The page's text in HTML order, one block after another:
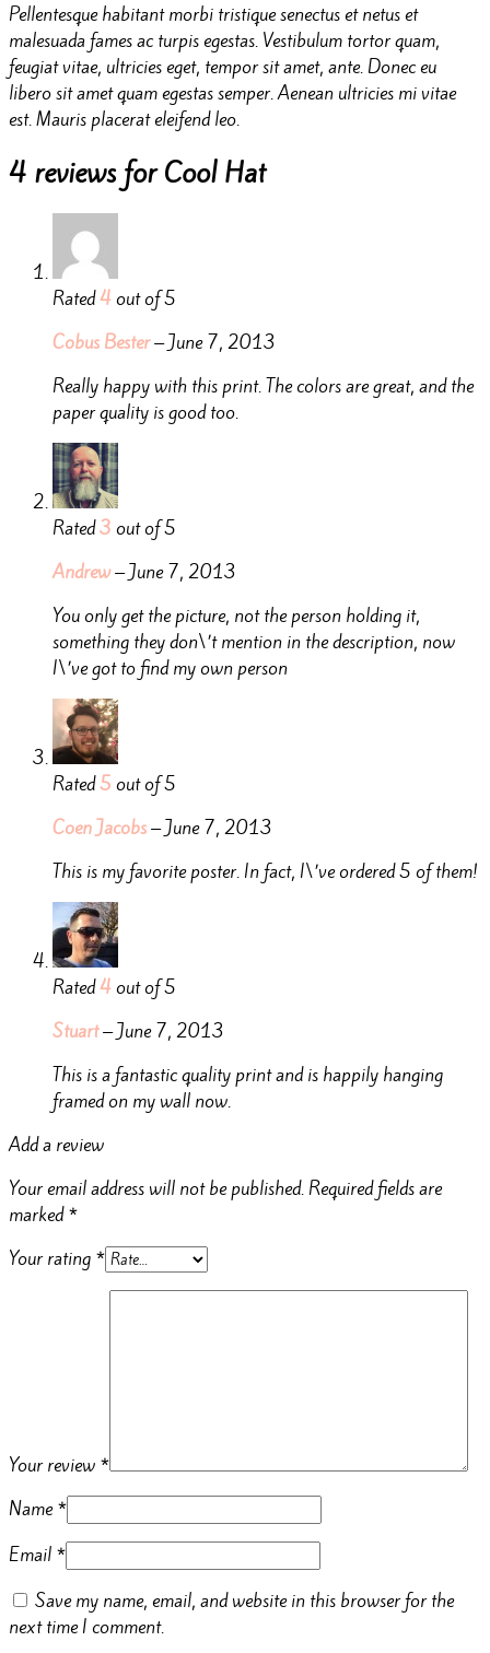
Pellentesque habitant morbi tristique senectus et netus et
malesuada fames ac turpis egestas. Vestibulum tortor quam,
feugiat vitae, ultricies eget, tempor sit amet, ante. Donec eu
libero sit amet quam egestas semper. Aenean ultricies mi vitae
est. Mauris placerat eleifend leo.
4 reviews forCool Hat
Rated4out of 5
Cobus Bester–June 7, 2013
Really happy with this print. The colors are great, and the
paper quality is good too.
Rated3 out of 5
Andrew–June 7, 2013
You only get the picture, not the person holding it,
something they don\’t mention in the description, now
I\’ve got to find my own person
Rated5 out of 5
Coen Jacobs–June 7, 2013
This is my favorite poster. In fact, I\’ve ordered 5 of them!
Rated4out of 5
Stuart–June 7, 2013
This is a fantastic quality print and is happily hanging
framed on my wall now.
Add a review
Your email address will not be published. Required fields are
marked*
Your rating *
Your review *
Name*
Email *
Save my name, email, and website in this browser for the
next time I comment.